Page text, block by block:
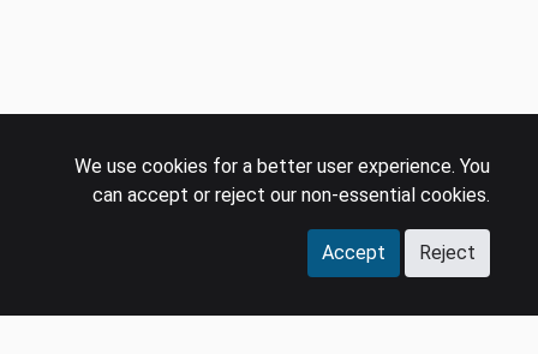
We use cookies for a better user experience. You
can accept or reject our non-essential cookies.
Accept Reject